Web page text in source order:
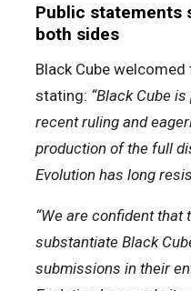
Public statements
both sides
Black Cube
stating: “Black Cube
recent ruling and
production of the full
Evolution has long
“We are confident
substantiate Black
submissions in their